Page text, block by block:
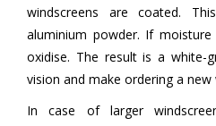
windscreens are coated.
aluminium powder. If
oxidise. The result is a white-
vision and make ordering a new
In case of larger